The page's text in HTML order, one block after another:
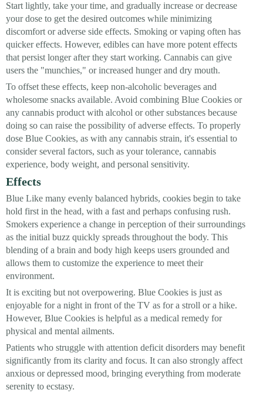
Start lightly, take your time, and gradually increase or decrease
your dose to get the desired outcomes while minimizing
discomfort or adverse side effects. Smoking or vaping often has
quicker effects. However, edibles can have more potent effects
that persist longer after they start working. Cannabis can give
users the "munchies," or increased hunger and dry mouth.
To offset these effects, keep non-alcoholic beverages and
wholesome snacks available. Avoid combining Blue Cookies or
any cannabis product with alcohol or other substances because
doing so can raise the possibility of adverse effects. To properly
dose Blue Cookies, as with any cannabis strain, it's essential to
consider several factors, such as your tolerance, cannabis
experience, body weight, and personal sensitivity.
Effects
Blue Like many evenly balanced hybrids, cookies begin to take
hold first in the head, with a fast and perhaps confusing rush.
Smokers experience a change in perception of their surroundings
as the initial buzz quickly spreads throughout the body. This
blending of a brain and body high keeps users grounded and
allows them to customize the experience to meet their
environment.
It is exciting but not overpowering. Blue Cookies is just as
enjoyable for a night in front of the TV as for a stroll or a hike.
However, Blue Cookies is helpful as a medical remedy for
physical and mental ailments.
Patients who struggle with attention deficit disorders may benefit
significantly from its clarity and focus. It can also strongly affect
anxious or depressed mood, bringing everything from moderate
serenity to ecstasy.